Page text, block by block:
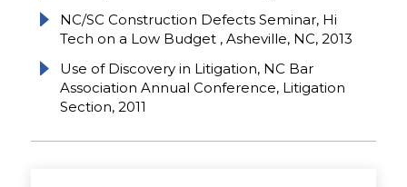
NC/SC Construction Defects Seminar, Hi
Tech on a Low Budget , Asheville, NC, 2013
Use of Discovery in Litigation, NC Bar
Association Annual Conference, Litigation
Section, 2011